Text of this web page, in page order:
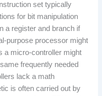
set typically
for bit manipulation
a register and branch if
purpose processor might
a micro-controller might
frequently needed
lack a math
is often carried out by